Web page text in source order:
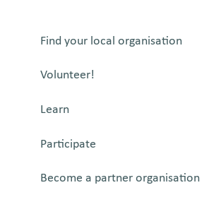
Find your local organisation
Volunteer!
Learn
Participate
Become a partner organisation